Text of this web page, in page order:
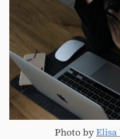
Photo by